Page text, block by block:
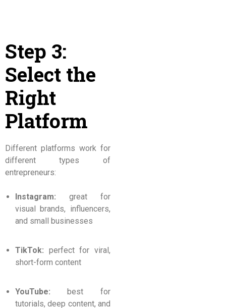
Step 3:
Select the
Right
Platform
Different platforms work for
different types of
entrepreneurs:
Instagram: great for
visual brands, influencers,
and small businesses
TikTok: perfect for viral,
short-form content
YouTube: best for
tutorials, deep content, and